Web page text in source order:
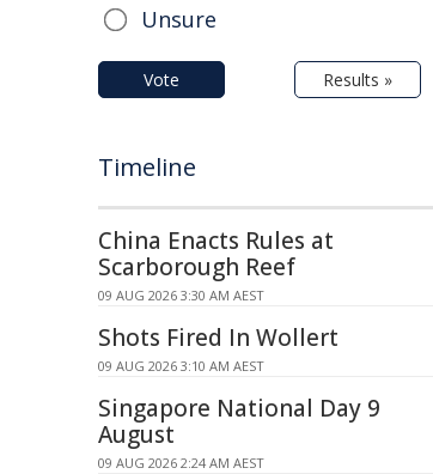
Unsure
Vote Results »
Timeline
China Enacts Rules at
Scarborough Reef
09 AUG 2026 3:30 AM AEST
Shots Fired In Wollert
09 AUG 2026 3:10 AM AEST
Singapore National Day 9
August
09 AUG 2026 2:24 AM AEST